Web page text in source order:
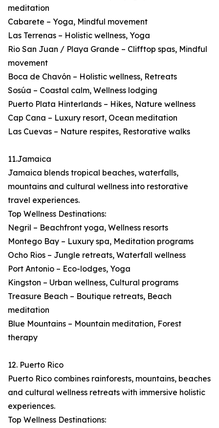
meditation
Cabarete – Yoga, Mindful movement
Las Terrenas – Holistic wellness, Yoga
Rio San Juan / Playa Grande – Clifftop spas, Mindful
movement
Boca de Chavón – Holistic wellness, Retreats
Sosúa – Coastal calm, Wellness lodging
Puerto Plata Hinterlands – Hikes, Nature wellness
Cap Cana – Luxury resort, Ocean meditation
Las Cuevas – Nature respites, Restorative walks
11.Jamaica
Jamaica blends tropical beaches, waterfalls,
mountains and cultural wellness into restorative
travel experiences.
Top Wellness Destinations:
Negril – Beachfront yoga, Wellness resorts
Montego Bay – Luxury spa, Meditation programs
Ocho Rios – Jungle retreats, Waterfall wellness
Port Antonio – Eco-lodges, Yoga
Kingston – Urban wellness, Cultural programs
Treasure Beach – Boutique retreats, Beach
meditation
Blue Mountains – Mountain meditation, Forest
therapy
12. Puerto Rico
Puerto Rico combines rainforests, mountains, beaches
and cultural wellness retreats with immersive holistic
experiences.
Top Wellness Destinations: